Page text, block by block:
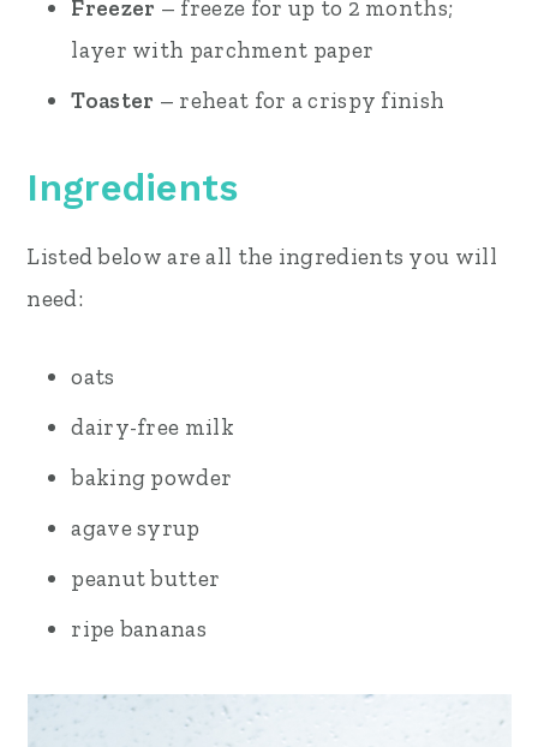
Freezer – freeze for up to 2 months;
layer with parchment paper
Toaster – reheat for a crispy finish
Ingredients
Listed below are all the ingredients you will
need:
oats
dairy-free milk
baking powder
agave syrup
peanut butter
ripe bananas